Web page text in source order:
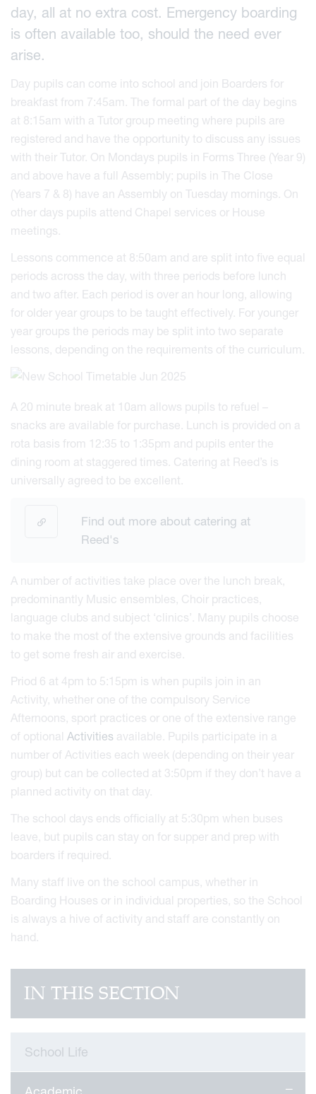
day, all at no extra cost. Emergency boarding
is often available too, should the need ever
arise.
Day pupils can come into school and join Boarders for
breakfast from 7:45am. The formal part of the day begins
at 8:15am with a Tutor group meeting where pupils are
registered and have the opportunity to discuss any issues
with their Tutor. On Mondays pupils in Forms Three (Year 9)
and above have a full Assembly; pupils in The Close
(Years 7 & 8) have an Assembly on Tuesday mornings. On
other days pupils attend Chapel services or House
meetings.
Lessons commence at 8:50am and are split into five equal
periods across the day, with three periods before lunch
and two after. Each period is over an hour long, allowing
for older year groups to be taught effectively. For younger
year groups the periods may be split into two separate
lessons, depending on the requirements of the curriculum.
A 20 minute break at 10am allows pupils to refuel –
snacks are available for purchase. Lunch is provided on a
rota basis from 12:35 to 1:35pm and pupils enter the
dining room at staggered times. Catering at Reed’s is
universally agreed to be excellent.
Find out more about catering at
Reed's
A number of activities take place over the lunch break,
predominantly Music ensembles, Choir practices,
language clubs and subject ‘clinics’. Many pupils choose
to make the most of the extensive grounds and facilities
to get some fresh air and exercise.
Priod 6 at 4pm to 5:15pm is when pupils join in an
Activity, whether one of the compulsory Service
Afternoons, sport practices or one of the extensive range
of optional Activities available. Pupils participate in a
number of Activities each week (depending on their year
group) but can be collected at 3:50pm if they don’t have a
planned activity on that day.
The school days ends officially at 5:30pm when buses
leave, but pupils can stay on for supper and prep with
boarders if required.
Many staff live on the school campus, whether in
Boarding Houses or in individual properties, so the School
is always a hive of activity and staff are constantly on
hand.
IN THIS SECTION
School Life